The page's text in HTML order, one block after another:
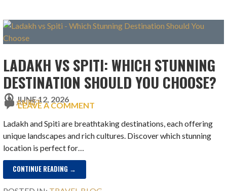
LADAKH VS SPITI: WHICH STUNNING
DESTINATION SHOULD YOU CHOOSE?
JUNE 12, 2026
ANKIT
LEAVE A COMMENT
Ladakh and Spiti are breathtaking destinations, each offering
unique landscapes and rich cultures. Discover which stunning
location is perfect for…
CONTINUE READING →